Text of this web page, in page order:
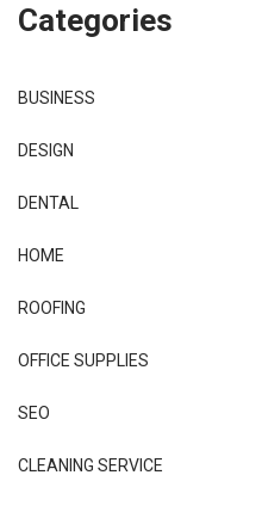
Categories
BUSINESS
DESIGN
DENTAL
HOME
ROOFING
OFFICE SUPPLIES
SEO
CLEANING SERVICE